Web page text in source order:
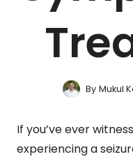
By Mukul
If you’ve ever
experiencing a